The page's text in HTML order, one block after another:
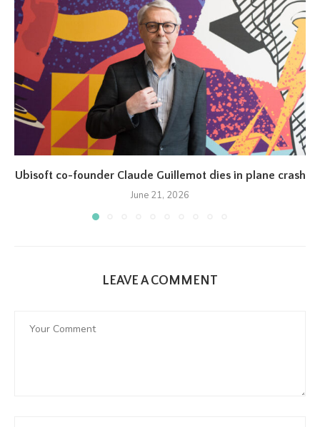
Ubisoft co-founder Claude Guillemot dies in plane crash
June 21, 2026
LEAVE A COMMENT